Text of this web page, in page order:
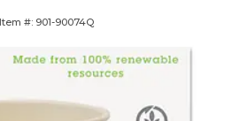
Item #: 901-90074Q